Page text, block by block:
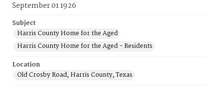
September 01 1926
Subject
Harris County Home for the Aged
Harris County Home for the Aged - Residents
Location
Old Crosby Road, Harris County, Texas